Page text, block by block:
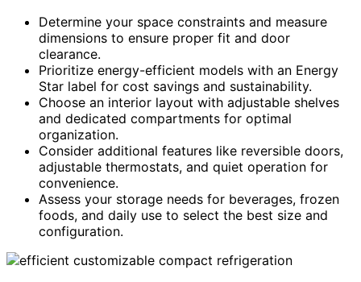
Determine your space constraints and measure
dimensions to ensure proper fit and door
clearance.
Prioritize energy-efficient models with an Energy
Star label for cost savings and sustainability.
Choose an interior layout with adjustable shelves
and dedicated compartments for optimal
organization.
Consider additional features like reversible doors,
adjustable thermostats, and quiet operation for
convenience.
Assess your storage needs for beverages, frozen
foods, and daily use to select the best size and
configuration.